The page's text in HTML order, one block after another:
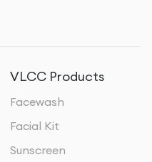
VLCC Products
Facewash
Facial Kit
Sunscreen